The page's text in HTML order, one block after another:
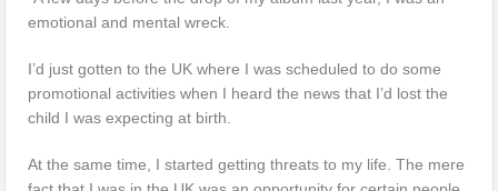
emotional and mental wreck.
I’d just gotten to the UK where I was scheduled to do some
promotional activities when I heard the news that I’d lost the
child I was expecting at birth.
At the same time, I started getting threats to my life. The mere